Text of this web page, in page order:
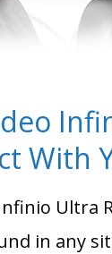
With
Ultra
in any